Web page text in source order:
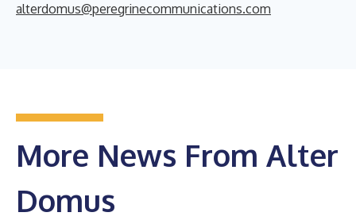
alterdomus@peregrinecommunications.com
More News From Alter
Domus